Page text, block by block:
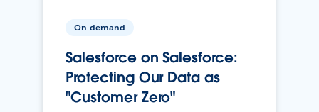
On-demand
Salesforce on Salesforce:
Protecting Our Data as
"Customer Zero"